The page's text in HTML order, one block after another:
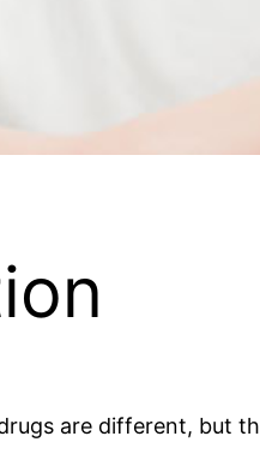
are different, but